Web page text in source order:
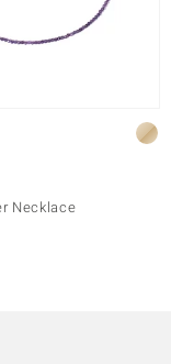
Necklace